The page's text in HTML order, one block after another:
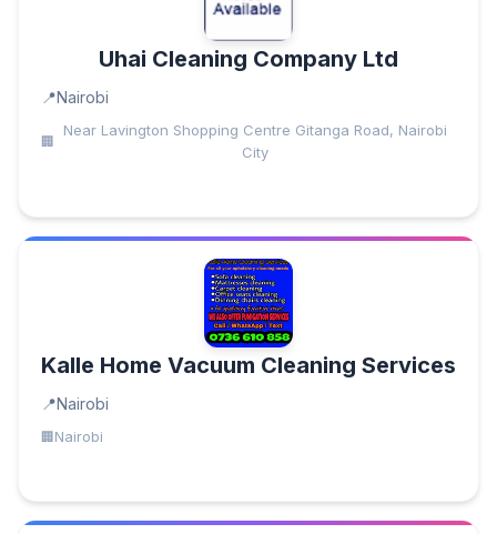
Uhai Cleaning Company Ltd
Nairobi
Near Lavington Shopping Centre Gitanga Road, Nairobi
City
Kalle Home Vacuum Cleaning Services
Nairobi
Nairobi